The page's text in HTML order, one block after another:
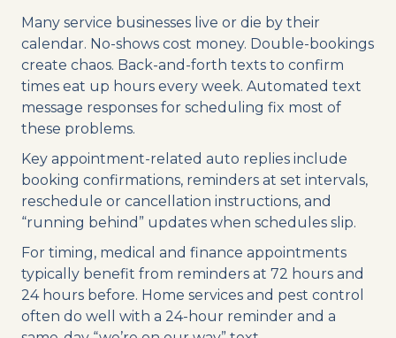
Many service businesses live or die by their
calendar. No-shows cost money. Double-bookings
create chaos. Back-and-forth texts to confirm
times eat up hours every week. Automated text
message responses for scheduling fix most of
these problems.
Key appointment-related auto replies include
booking confirmations, reminders at set intervals,
reschedule or cancellation instructions, and
“running behind” updates when schedules slip.
For timing, medical and finance appointments
typically benefit from reminders at 72 hours and
24 hours before. Home services and pest control
often do well with a 24-hour reminder and a